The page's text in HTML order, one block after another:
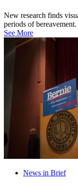
New research finds
periods of bereavement.
See More
News in Brief